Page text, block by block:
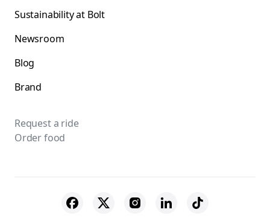
Sustainability at Bolt
Newsroom
Blog
Brand
Request a ride
Order food